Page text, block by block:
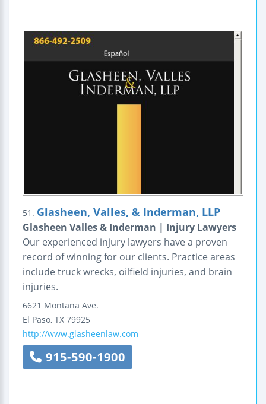
51. Glasheen, Valles, & Inderman, LLP
Glasheen Valles & Inderman | Injury Lawyers
Our experienced injury lawyers have a proven
record of winning for our clients. Practice areas
include truck wrecks, oilfield injuries, and brain
injuries.
6621 Montana Ave.
El Paso, TX 79925
http://www.glasheenlaw.com
915-590-1900